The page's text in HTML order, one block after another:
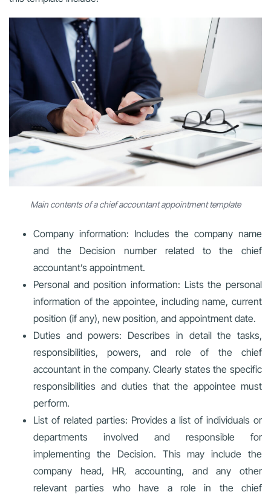
Main contents of a chief accountant appointment template
Company information: Includes the company name
and the Decision number related to the chief
accountant’s appointment.
Personal and position information: Lists the personal
information of the appointee, including name, current
position (if any), new position, and appointment date.
Duties and powers: Describes in detail the tasks,
responsibilities, powers, and role of the chief
accountant in the company. Clearly states the specific
responsibilities and duties that the appointee must
perform.
List of related parties: Provides a list of individuals or
departments involved and responsible for
implementing the Decision. This may include the
company head, HR, accounting, and any other
relevant parties who have a role in the chief